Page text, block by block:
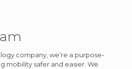
company, we’re a purpose-
mobility safer and easier. We